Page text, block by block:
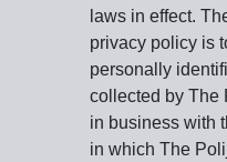
laws in effect.
privacy policy is
personally
collected by The
in business with
in which The